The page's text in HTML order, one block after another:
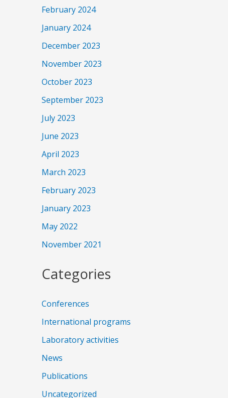
February 2024
January 2024
December 2023
November 2023
October 2023
September 2023
July 2023
June 2023
April 2023
March 2023
February 2023
January 2023
May 2022
November 2021
Categories
Conferences
International programs
Laboratory activities
News
Publications
Uncategorized